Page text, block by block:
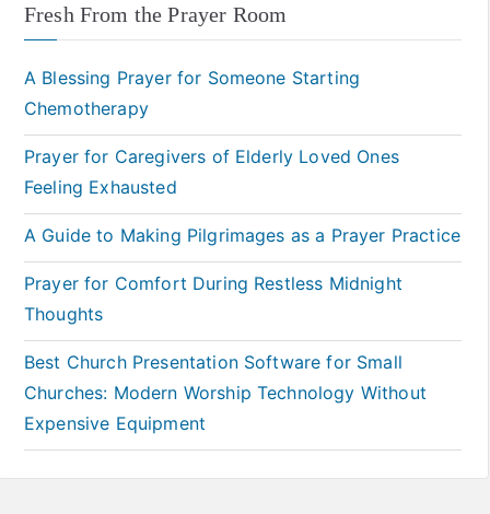
Fresh From the Prayer Room
A Blessing Prayer for Someone Starting
Chemotherapy
Prayer for Caregivers of Elderly Loved Ones
Feeling Exhausted
A Guide to Making Pilgrimages as a Prayer Practice
Prayer for Comfort During Restless Midnight
Thoughts
Best Church Presentation Software for Small
Churches: Modern Worship Technology Without
Expensive Equipment